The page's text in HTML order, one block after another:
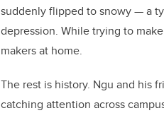
suddenly flipped to snowy — a
depression. While trying to
makers at home.
The rest is history. Ngu and his
catching attention across